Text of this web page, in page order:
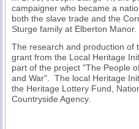
campaigner who became a
both the slave trade and the
Sturge family at Elberton Manor.
The research and production of
grant from the Local Heritage
part of the project "The People
and War". The local Heritage
the Heritage Lottery Fund,
Countryside Agency.